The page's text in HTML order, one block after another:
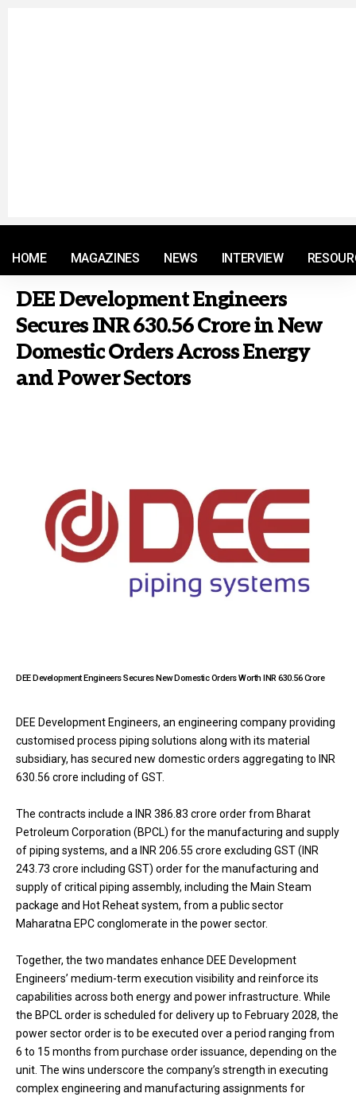
HOME MAGAZINES NEWS INTERVIEW
DEE Development Engineers
Secures INR 630.56 Crore in New
Domestic Orders Across Energy
and Power Sectors
DEE Development Engineers Secures New Domestic Orders Worth INR 630.56 Crore
DEE Development Engineers, an engineering company providing
customised process piping solutions along with its material
subsidiary, has secured new domestic orders aggregating to INR
630.56 crore including of GST.
The contracts include a INR 386.83 crore order from Bharat
Petroleum Corporation (BPCL) for the manufacturing and supply
of piping systems, and a INR 206.55 crore excluding GST (INR
243.73 crore including GST) order for the manufacturing and
supply of critical piping assembly, including the Main Steam
package and Hot Reheat system, from a public sector
Maharatna EPC conglomerate in the power sector.
Together, the two mandates enhance DEE Development
Engineers’ medium-term execution visibility and reinforce its
capabilities across both energy and power infrastructure. While
the BPCL order is scheduled for delivery up to February 2028, the
power sector order is to be executed over a period ranging from
6 to 15 months from purchase order issuance, depending on the
unit. The wins underscore the company’s strength in executing
complex engineering and manufacturing assignments for